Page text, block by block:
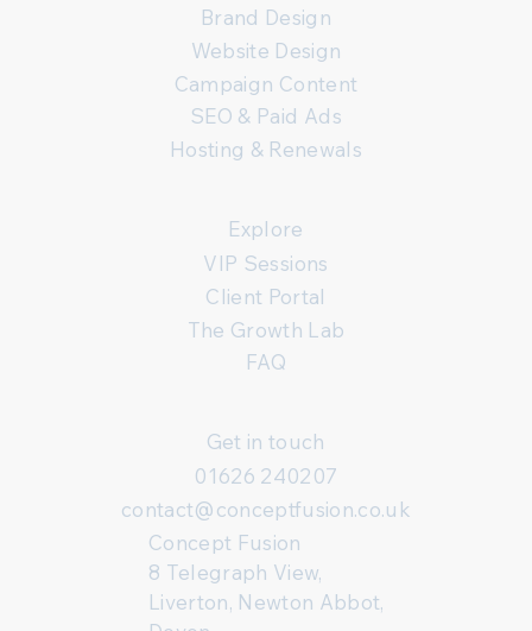
Brand Design
Website Design
Campaign Content
SEO & Paid Ads
Hosting & Renewals
Explore
VIP Sessions
Client Portal
The Growth Lab
FAQ
Get in touch
01626 240207
contact@conceptfusion.co.uk
Concept Fusion
8 Telegraph View,
Liverton, Newton Abbot,